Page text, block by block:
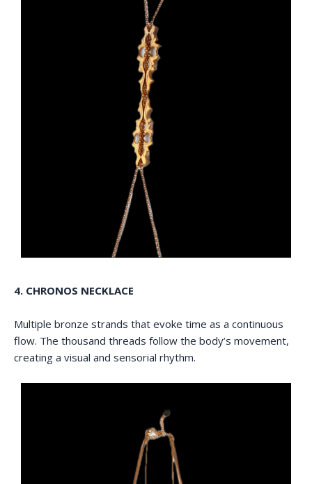
4. CHRONOS NECKLACE
Multiple bronze strands that evoke time as a continuous
flow. The thousand threads follow the body’s movement,
creating a visual and sensorial rhythm.